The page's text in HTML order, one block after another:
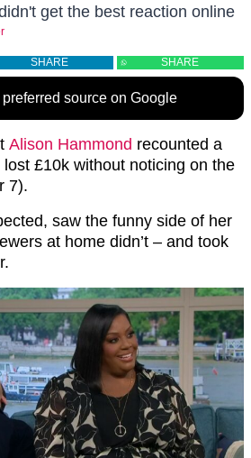
get the best reaction online
SHARE SHARE
source on Google
Alison Hammond recounted a
£10k without noticing on the
7).
saw the funny side of her
at home didn’t – and took